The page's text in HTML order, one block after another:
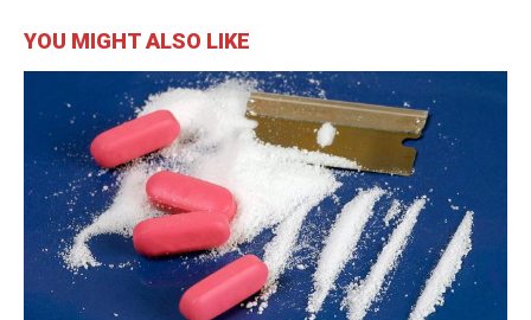
YOU MIGHT ALSO LIKE